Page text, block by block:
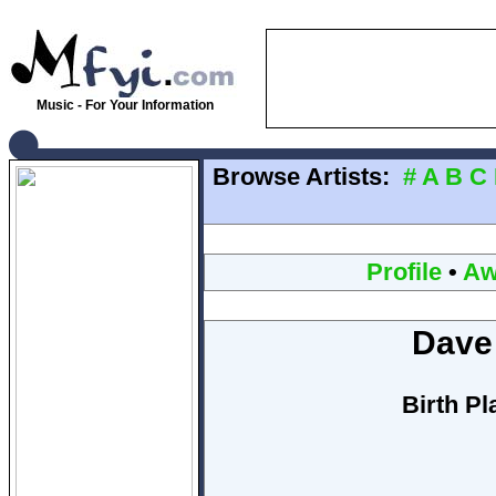
Music - For Your Information
Browse Artists: # A B C
Profile•
Birth